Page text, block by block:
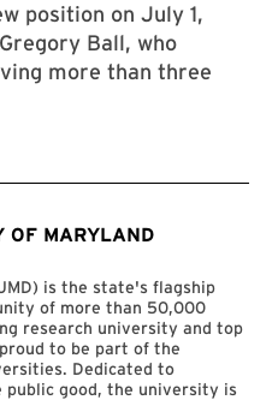
position on July 1,
Ball, who
more than three
OF MARYLAND
is the state's flagship
of more than 50,000
research university and top
to be part of the
Dedicated to
public good, the university is